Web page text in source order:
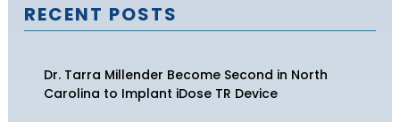
RECENT POSTS
Dr. Tarra Millender Become Second in North
Carolina to Implant iDose TR Device